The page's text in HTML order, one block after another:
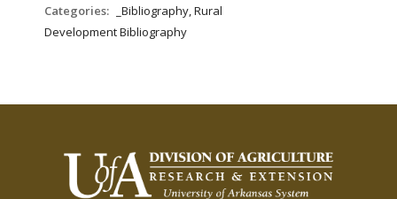
Categories:
_Bibliography, Rural
Development Bibliography